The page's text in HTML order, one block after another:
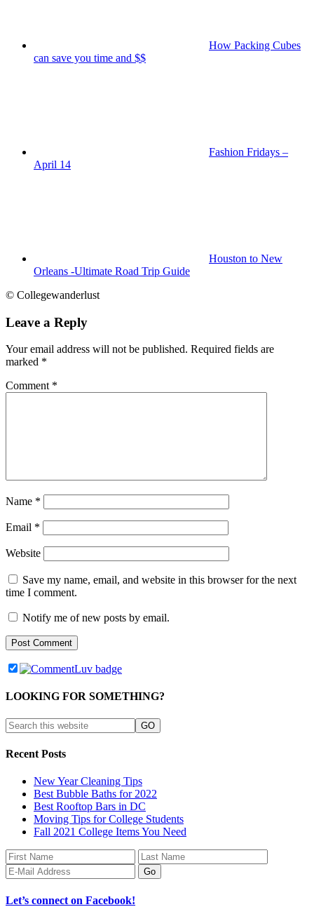
How Packing Cubes
can save you time and $$
Fashion Fridays –
April 14
Houston to New
Orleans -Ultimate Road Trip Guide
© Collegewanderlust
Leave a Reply
Your email address will not be published. Required fields are
marked *
Comment *
Name *
Email *
Website
Save my name, email, and website in this browser for the next
time I comment.
Notify me of new posts by email.
LOOKING FOR SOMETHING?
Recent Posts
New Year Cleaning Tips
Best Bubble Baths for 2022
Best Rooftop Bars in DC
Moving Tips for College Students
Fall 2021 College Items You Need
Let’s connect on Facebook!